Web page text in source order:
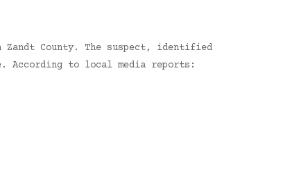
County. The suspect, identified
According to local media reports: